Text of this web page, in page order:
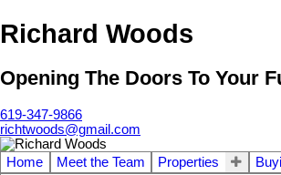
Richard Woods
Opening The Doors To Your
619-347-9866
richtwoods@gmail.com
Home Meet the Team Properties